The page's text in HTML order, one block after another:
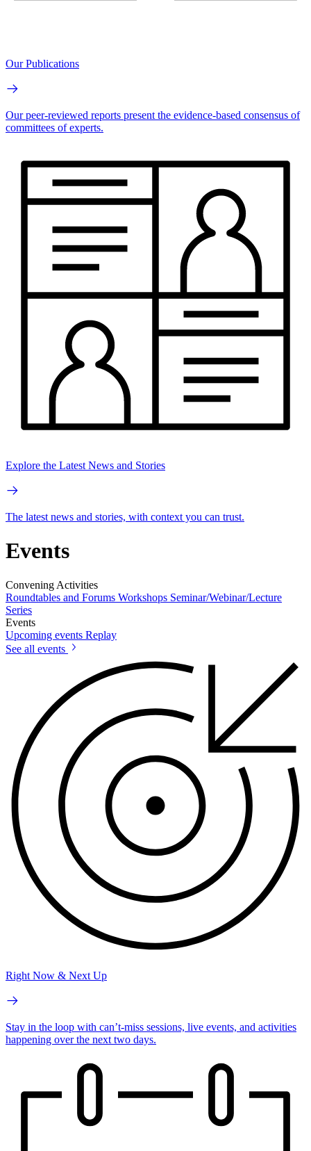
Our Publications
Our peer-reviewed reports present the evidence-based consensus of
committees of experts.
Explore the Latest News and Stories
The latest news and stories, with context you can trust.
Events
Convening Activities
Roundtables and Forums Workshops Seminar/Webinar/Lecture
Series
Events
Upcoming events Replay
See all events
Right Now & Next Up
Stay in the loop with can’t-miss sessions, live events, and activities
happening over the next two days.